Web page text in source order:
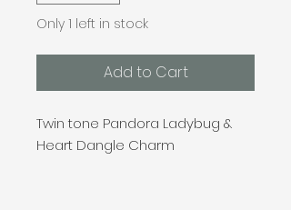
Only 1 left in stock
Add to Cart
Twin tone Pandora Ladybug &
Heart Dangle Charm